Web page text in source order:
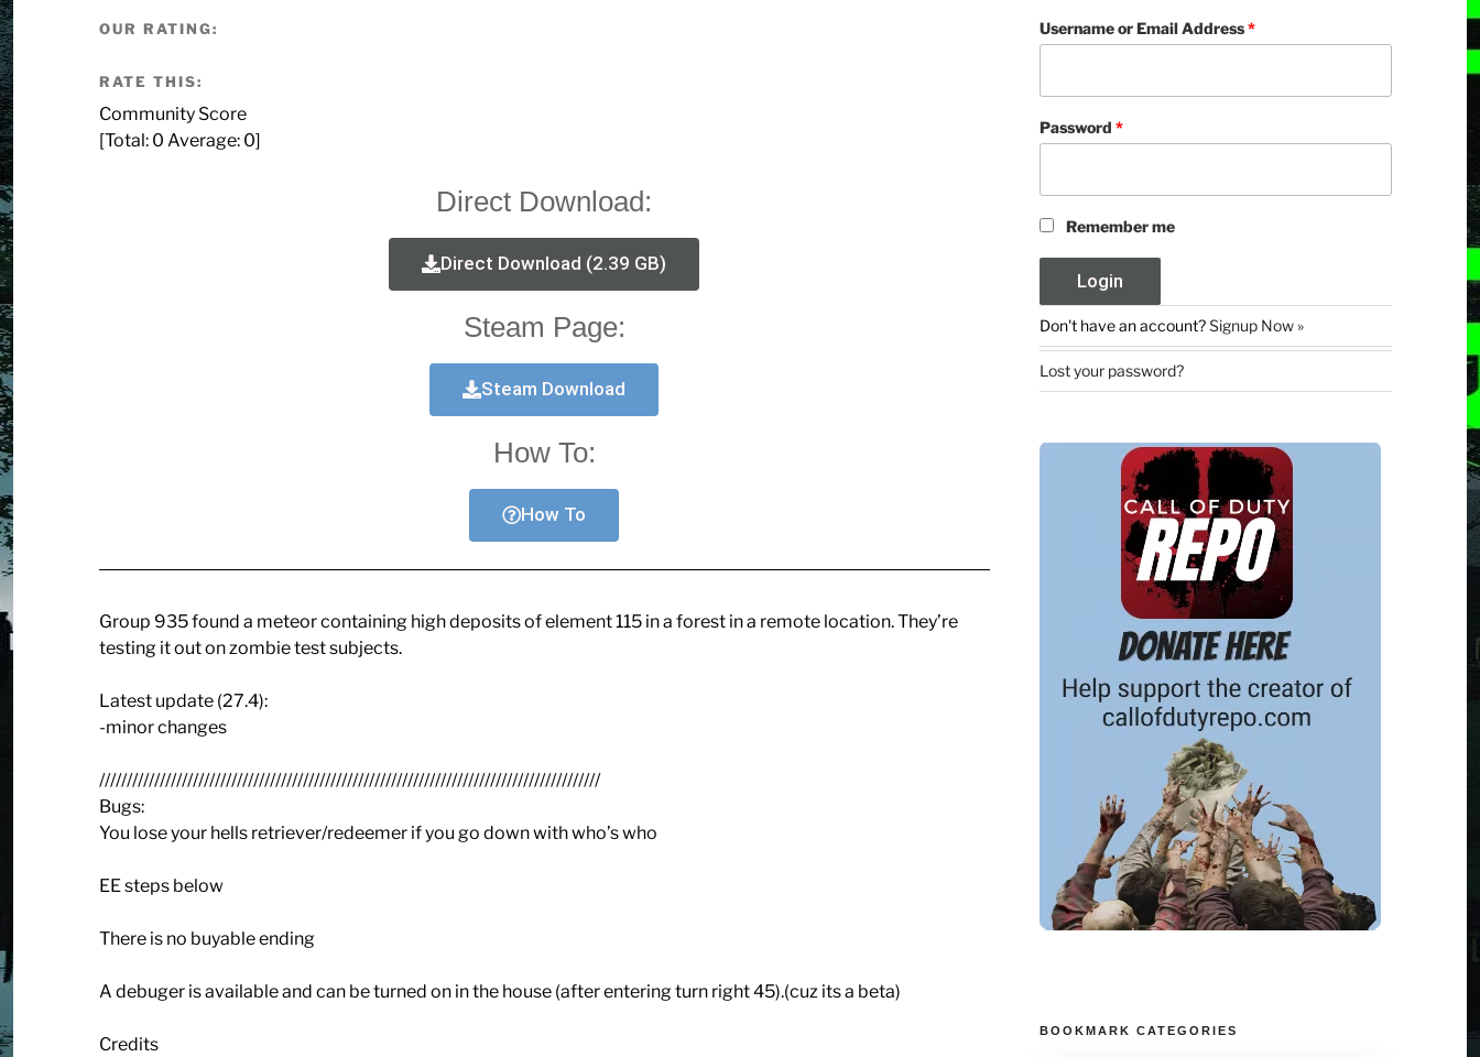
OUR RATING:
RATE THIS:
Community Score
[Total: 0 Average: 0]
Direct Download:
Direct Download (2.39 GB)
Steam Page:
Steam Download
How To:
How To
Group 935 found a meteor containing high deposits of element 115 in a forest in a remote location. They’re
testing it out on zombie test subjects.
Latest update (27.4):
-minor changes
///////////////////////////////////////////////////////////////////////////////////////////
Bugs:
You lose your hells retriever/redeemer if you go down with who’s who
EE steps below
There is no buyable ending
A debuger is available and can be turned on in the house (after entering turn right 45).(cuz its a beta)
Credits
Username or Email Address*
Password*
Remember me
Don't have an account?Signup Now »
Lost your password?
BOOKMARK CATEGORIES